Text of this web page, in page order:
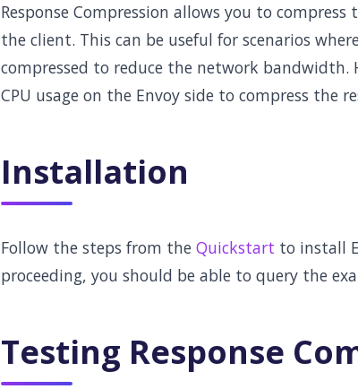
Response Compression allows you to
the client. This can be useful for scenarios
compressed to reduce the network bandwidth.
CPU usage on the Envoy side to compress the
Installation
Follow the steps from the Quickstart to install
proceeding, you should be able to query the
Testing Response